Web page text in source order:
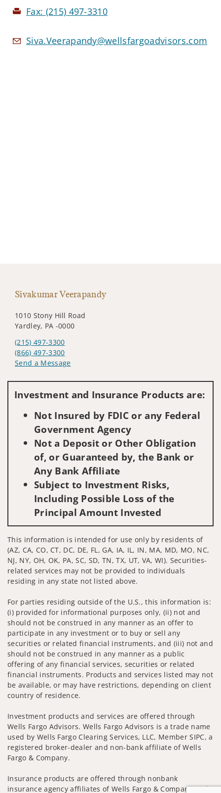
Fax: (215) 497-3310
Siva.Veerapandy@wellsfargoadvisors.com
Sivakumar Veerapandy
1010 Stony Hill Road
Yardley, PA -0000
(215) 497-3300
(866) 497-3300
Send a Message
Investment and Insurance Products are:
Not Insured by FDIC or any Federal
Government Agency
Not a Deposit or Other Obligation
of, or Guaranteed by, the Bank or
Any Bank Affiliate
Subject to Investment Risks,
Including Possible Loss of the
Principal Amount Invested
This information is intended for use only by residents of
(AZ, CA, CO, CT, DC, DE, FL, GA, IA, IL, IN, MA, MD, MO, NC,
NJ, NY, OH, OK, PA, SC, SD, TN, TX, UT, VA, WI). Securities-
related services may not be provided to individuals
residing in any state not listed above.
For parties residing outside of the U.S., this information is:
(i) provided for informational purposes only, (ii) not and
should not be construed in any manner as an offer to
participate in any investment or to buy or sell any
securities or related financial instruments, and (iii) not and
should not be construed in any manner as a public
offering of any financial services, securities or related
financial instruments. Products and services listed may not
be available, or may have restrictions, depending on client
country of residence.
Investment products and services are offered through
Wells Fargo Advisors. Wells Fargo Advisors is a trade name
used by Wells Fargo Clearing Services, LLC, Member SIPC, a
registered broker-dealer and non-bank affiliate of Wells
Fargo & Company.
Insurance products are offered through nonbank
insurance agency affiliates of Wells Fargo & Company and